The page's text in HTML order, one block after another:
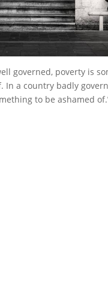
governed, poverty is
In a country badly
to be ashamed